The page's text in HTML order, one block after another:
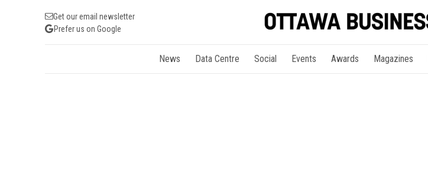
Get our email newsletter
Prefer us on Google
News Data Centre Social Events Awards Magazines